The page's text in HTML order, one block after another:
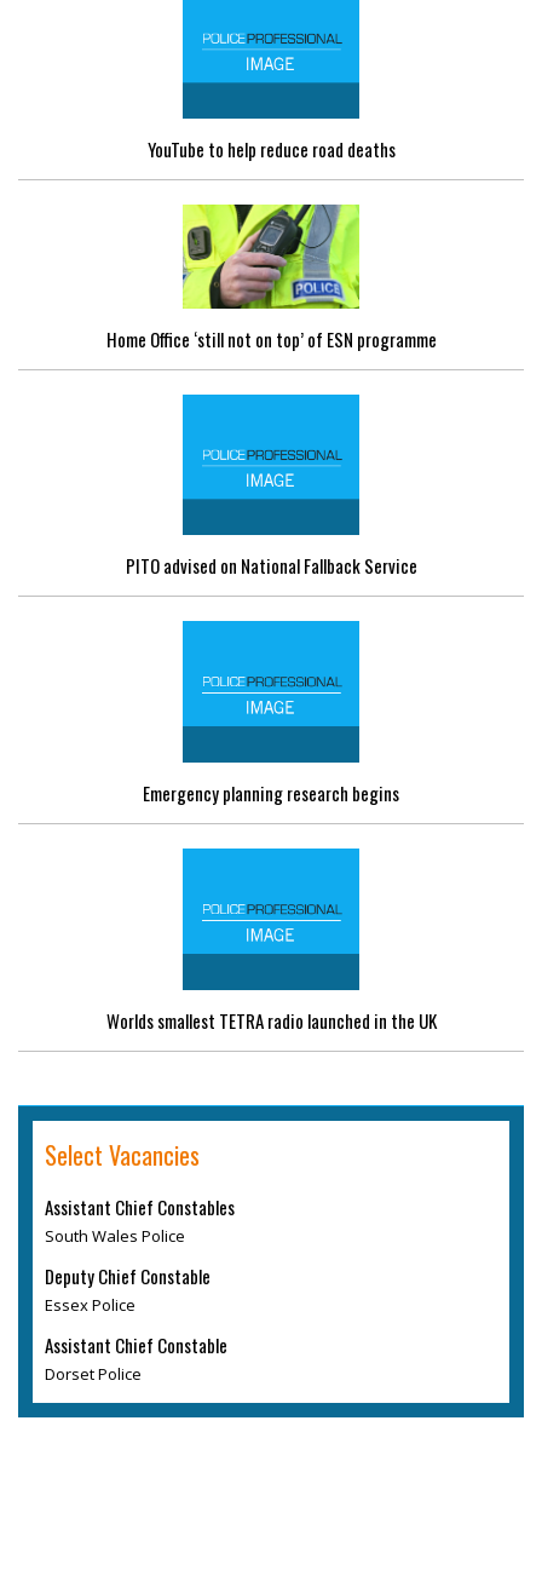
YouTube to help reduce road deaths
Home Office ‘still not on top’ of ESN programme
PITO advised on National Fallback Service
Emergency planning research begins
Worlds smallest TETRA radio launched in the UK
Select Vacancies
Assistant Chief Constables
South Wales Police
Deputy Chief Constable
Essex Police
Assistant Chief Constable
Dorset Police